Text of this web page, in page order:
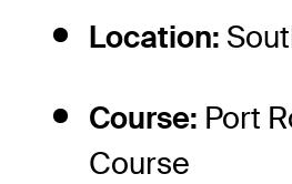
Location:
Course: Port
Course